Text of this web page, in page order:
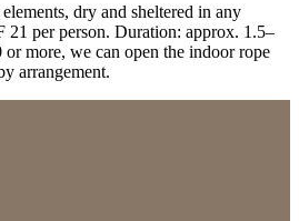
dry and sheltered in any
21 per person. Duration: approx. 1.5–
more, we can open the indoor rope
arrangement.